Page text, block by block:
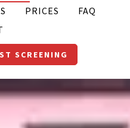
PRICES
FAQ
SCREENING